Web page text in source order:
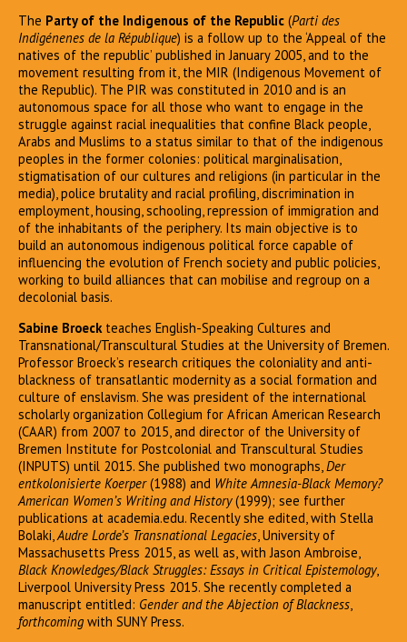
The Party of the Indigenous of the Republic (Parti des
Indigénenes de la République) is a follow up to the ‘Appeal of the
natives of the republic’ published in January 2005, and to the
movement resulting from it, the MIR (Indigenous Movement of
the Republic). The PIR was constituted in 2010 and is an
autonomous space for all those who want to engage in the
struggle against racial inequalities that confine Black people,
Arabs and Muslims to a status similar to that of the indigenous
peoples in the former colonies: political marginalisation,
stigmatisation of our cultures and religions (in particular in the
media), police brutality and racial profiling, discrimination in
employment, housing, schooling, repression of immigration and
of the inhabitants of the periphery. Its main objective is to
build an autonomous indigenous political force capable of
influencing the evolution of French society and public policies,
working to build alliances that can mobilise and regroup on a
decolonial basis.
Sabine Broeck teaches English-Speaking Cultures and
Transnational/Transcultural Studies at the University of Bremen.
Professor Broeck’s research critiques the coloniality and anti-
blackness of transatlantic modernity as a social formation and
culture of enslavism. She was president of the international
scholarly organization Collegium for African American Research
(CAAR) from 2007 to 2015, and director of the University of
Bremen Institute for Postcolonial and Transcultural Studies
(INPUTS) until 2015. She published two monographs, Der
entkolonisierte Koerper(1988) and White Amnesia-Black Memory?
American Women’s Writing and History(1999); see further
publications at academia.edu. Recently she edited, with Stella
Bolaki, Audre Lorde’s Transnational Legacies , University of
Massachusetts Press 2015, as well as, with Jason Ambroise,
Black Knowledges/Black Struggles: Essays in Critical Epistemology,
Liverpool University Press 2015. She recently completed a
manuscript entitled: Gender and the Abjection of Blackness
forthcoming with SUNY Press.